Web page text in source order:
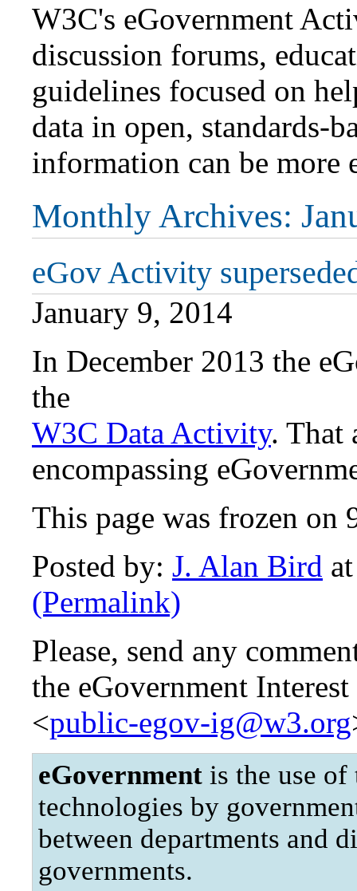
W3C's eGovernment
discussion forums,
guidelines focused on
data in open, standards-
information can be more
Monthly Archives:
eGov Activity
January 9, 2014
In December 2013 the
the
W3C Data Activity. That
encompassing
This page was frozen on
Posted by: J. Alan Bird
(Permalink)
Please, send any
the eGovernment
<public-egov-ig@w3.org
eGovernment is the use
technologies by
between departments and
governments.